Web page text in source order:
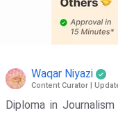
Waqar Niyazi
Content Curator |
Diploma in